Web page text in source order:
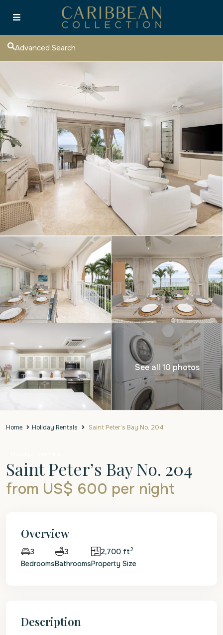
Advanced Search
See all 10 photos
Home Holiday Rentals Saint Peter’s Bay No. 204
Saint Peter’s Bay No. 204
from US$ 600 per night
Overview
3
Bedrooms
3
Bathrooms
2,700 ft2
Property Size
Description